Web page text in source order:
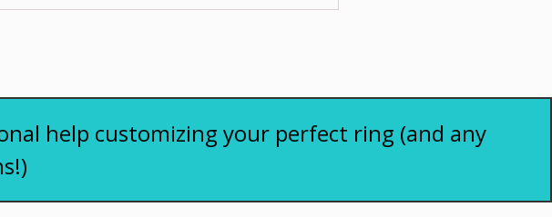
help customizing your perfect ring (and any